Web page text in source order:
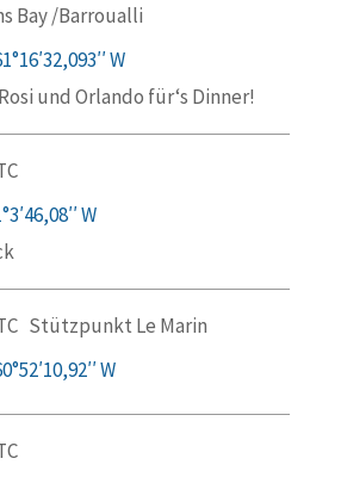
Bay /Barroualli
W
und Orlando für‘s Dinner!
W
Stützpunkt Le Marin
W